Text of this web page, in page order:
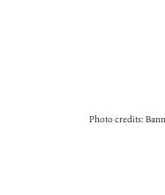
Photo credits: